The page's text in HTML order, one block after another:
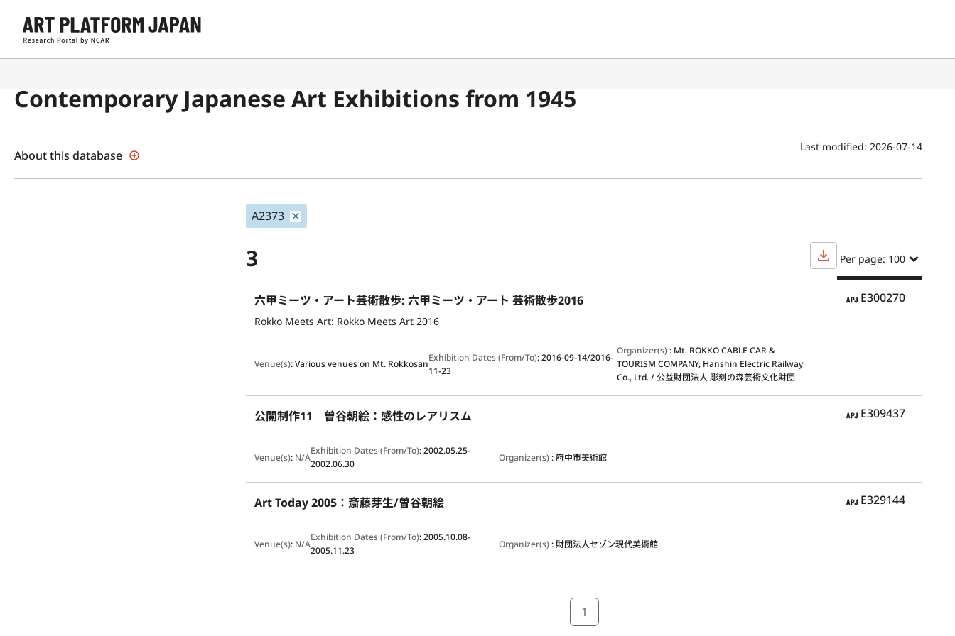
Contemporary Japanese Art Exhibitions from 1945
About this database
Last modified:2026-07-14
A2373
3 Per page: 100
APJ
E300270
六甲ミーツ・アート芸術散歩: 六甲ミーツ・アート 芸術散歩2016
Rokko Meets Art: Rokko Meets Art 2016
Venue(s):Various venues on Mt. Rokkosan
Exhibition Dates (From/To):2016-09-14/2016-
11-23
Organizer(s): Mt. ROKKO CABLE CAR &
TOURISM COMPANY, Hanshin Electric Railway
Co., Ltd. / 公益財団法人 彫刻の森芸術文化財団
APJ
E309437
公開制作11 曽谷朝絵：感性のレアリスム
Venue(s): N/A
Exhibition Dates (From/To):2002.05.25-
2002.06.30
Organizer(s):府中市美術館
APJ
E329144
Art Today 2005：斎藤芽生/曽谷朝絵
Venue(s): N/A
Exhibition Dates (From/To):2005.10.08-
2005.11.23
Organizer(s): 財団法人セゾン現代美術館
1